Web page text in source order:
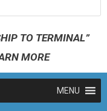
TO TERMINAL”
MORE
MENU